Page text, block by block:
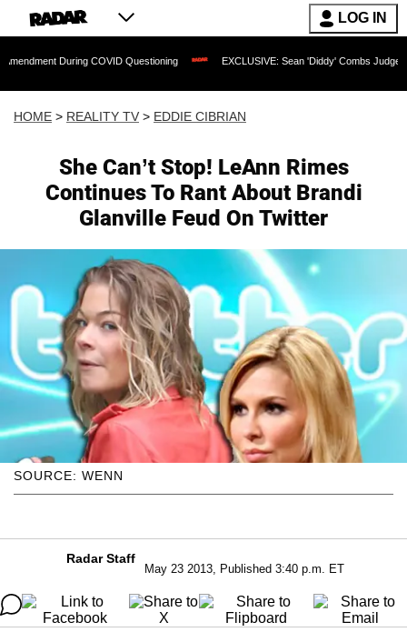
LOG IN
COVID Questioning EXCLUSIVE: Sean 'Diddy' Combs Judge Rejects
HOME > REALITY TV > EDDIE CIBRIAN
She Can’t Stop! LeAnn Rimes
Continues To Rant About Brandi
Glanville Feud On Twitter
SOURCE: WENN
Radar Staff
May 23 2013, Published 3:40 p.m. ET